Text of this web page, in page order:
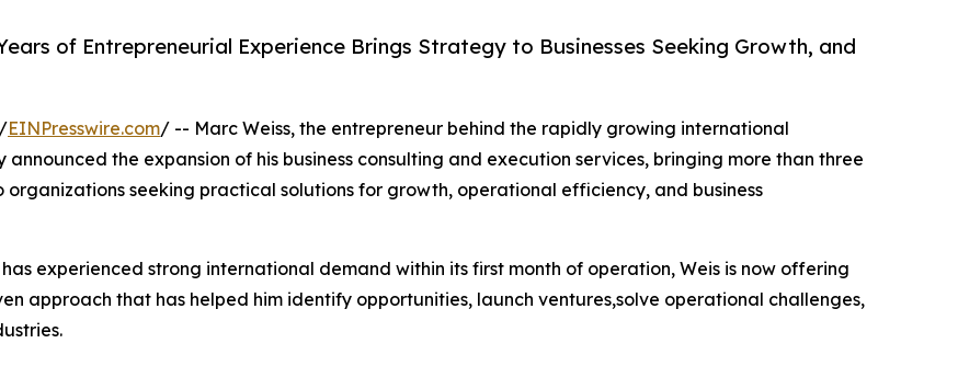
of Entrepreneurial Experience Brings Strategy to Businesses Seeking Growth, and
EINPresswire.com/ -- Marc Weiss, the entrepreneur behind the rapidly growing international
announced the expansion of his business consulting and execution services, bringing more than three
seeking practical solutions for growth, operational efficiency, and business
experienced strong international demand within its first month of operation, Weis is now offering
approach that has helped him identify opportunities, launch ventures,solve operational challenges,